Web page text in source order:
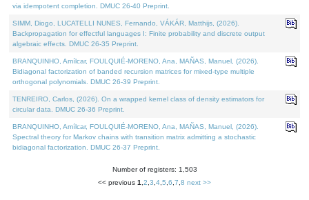
via idempotent completion. DMUC 26-40 Preprint.
SIMM, Diogo, LUCATELLI NUNES, Fernando, VÁKÁR, Matthijs, (2026).
Backpropagation for effectful languages I: Finite probability and discrete output
algebraic effects. DMUC 26-35 Preprint.
BRANQUINHO, Amílcar, FOULQUIÉ-MORENO, Ana, MAÑAS, Manuel, (2026).
Bidiagonal factorization of banded recursion matrices for mixed-type multiple
orthogonal polynomials. DMUC 26-39 Preprint.
TENREIRO, Carlos, (2026). On a wrapped kernel class of density estimators for
circular data. DMUC 26-36 Preprint.
BRANQUINHO, Amílcar, FOULQUIÉ-MORENO, Ana, MAÑAS, Manuel, (2026).
Spectral theory for Markov chains with transition matrix admitting a stochastic
bidiagonal factorization. DMUC 26-37 Preprint.
Number of registers: 1,503
<< previous 1 2 3 4 5 6 7 8 next >>